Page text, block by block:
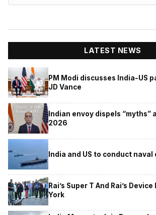
LATEST NEWS
PM Modi discusses India-US
JD Vance
Indian envoy dispels “myths”
2026
India and US to conduct
Rai’s Super T And Rai’s
York